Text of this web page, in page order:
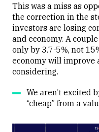
This was a miss as
the correction in the
investors are losing
and economy. A
only by 3.7-5%, not
economy will improve
considering.
We aren’t excited
“cheap” from a